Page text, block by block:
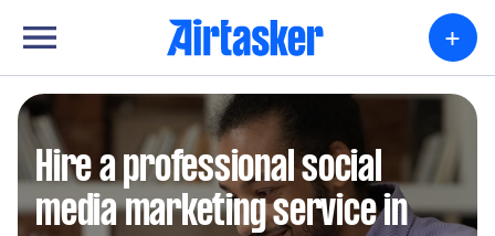
+
Hire a professional social
media marketing service in